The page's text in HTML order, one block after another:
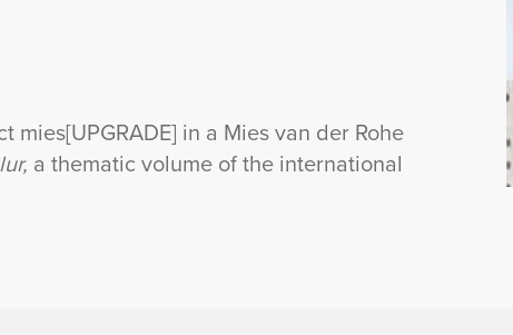
mies[UPGRADE] in a Mies van der Rohe
a thematic volume of the international